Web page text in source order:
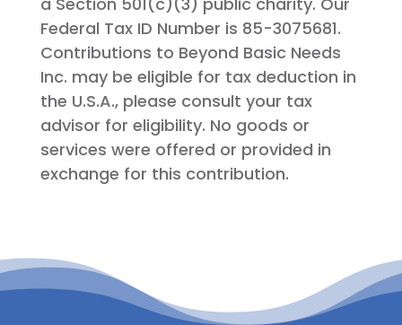
Federal Tax ID Number is 85-3075681.
Contributions to Beyond Basic Needs
Inc. may be eligible for tax deduction in
the U.S.A., please consult your tax
advisor for eligibility. No goods or
services were offered or provided in
exchange for this contribution.